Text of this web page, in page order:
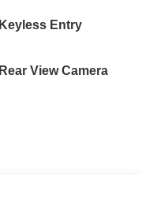
Keyless Entry
Rear View Camera